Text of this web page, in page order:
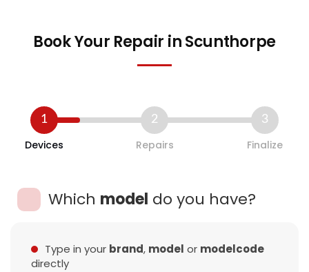
Book Your Repair in Scunthorpe
1
Devices
2
Repairs
3
Finalize
Which model do you have?
Type in your brand, model or modelcode
directly